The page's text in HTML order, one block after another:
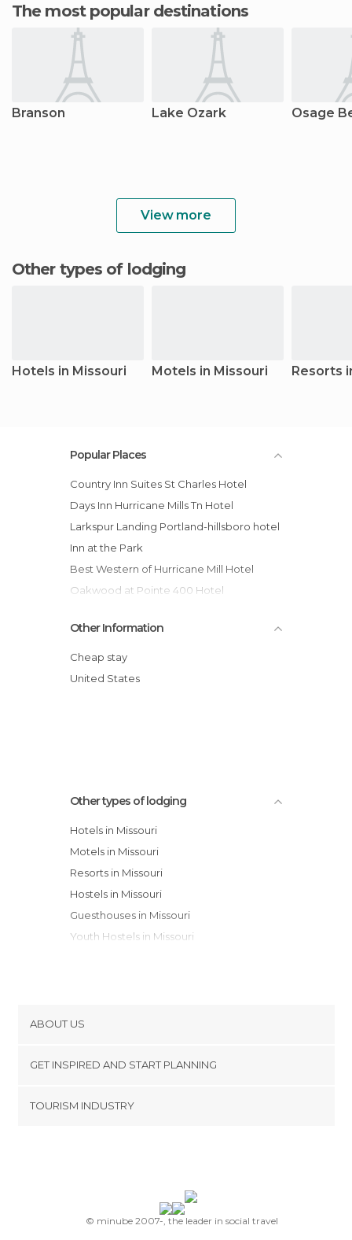
The most popular destinations
Branson Lake Ozark Osage
View more
Other types of lodging
Hotels in Missouri Motels in Missouri Resorts
Popular Places
Country Inn Suites St Charles Hotel
Days Inn Hurricane Mills Tn Hotel
Larkspur Landing Portland-hillsboro hotel
Inn at the Park
Best Western of Hurricane Mill Hotel
Oakwood at Pointe 400 Hotel
Hall of Fame Hotel
Knights Inn Hurricane Mills Hotel
Regency Inn and Suites Hotel
Other Information
Cheap stay
United States
Other types of lodging
Hotels in Missouri
Motels in Missouri
Resorts in Missouri
Hostels in Missouri
Guesthouses in Missouri
Youth Hostels in Missouri
ABOUT US
Terms and Conditions
GET INSPIRED AND START PLANNING
TOURISM INDUSTRY
© minube 2007-, the leader in social travel